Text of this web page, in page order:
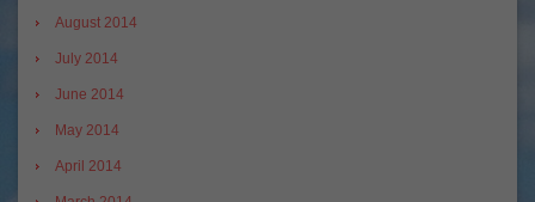
August 2014
July 2014
June 2014
May 2014
April 2014